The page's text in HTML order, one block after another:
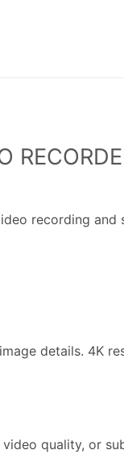
recording
details. 4K
quality, or